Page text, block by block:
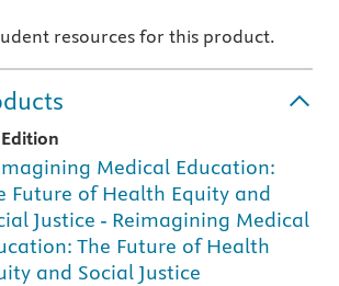
resources for this product.
Medical Education:
Future of Health Equity and
Justice - Reimagining Medical
The Future of Health
and Social Justice